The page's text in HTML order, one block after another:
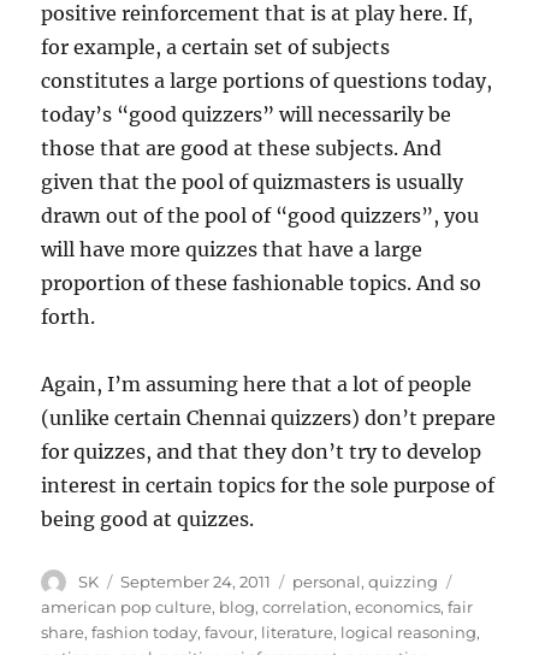
positive reinforcement that is at play here. If,
for example, a certain set of subjects
constitutes a large portions of questions today,
today’s “good quizzers” will necessarily be
those that are good at these subjects. And
given that the pool of quizmasters is usually
drawn out of the pool of “good quizzers”, you
will have more quizzes that have a large
proportion of these fashionable topics. And so
forth.
Again, I’m assuming here that a lot of people
(unlike certain Chennai quizzers) don’t prepare
for quizzes, and that they don’t try to develop
interest in certain topics for the sole purpose of
being good at quizzes.
Author
SK
Posted
on
September 24, 2011 Categories
personal,quizzing
american pop culture, blog,correlation,economics,fair
share,fashion today,favour, literature, logical reasoning,